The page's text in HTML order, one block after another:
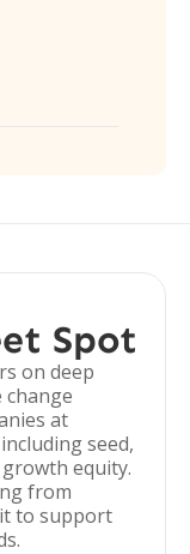
Spot
on deep
change
at
seed,
growth equity.
from
to support